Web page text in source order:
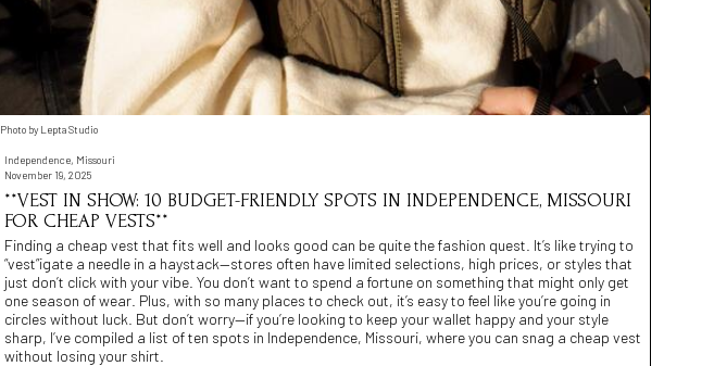
Photo by Lepta Studio
Independence, Missouri
November 19, 2025
**VEST IN SHOW: 10 BUDGET-FRIENDLY SPOTS IN INDEPENDENCE, MISSOURI
FOR CHEAP VESTS**
Finding a cheap vest that fits well and looks good can be quite the fashion quest. It’s like trying to
“vest”igate a needle in a haystack—stores often have limited selections, high prices, or styles that
just don’t click with your vibe. You don’t want to spend a fortune on something that might only get
one season of wear. Plus, with so many places to check out, it’s easy to feel like you’re going in
circles without luck. But don’t worry—if you’re looking to keep your wallet happy and your style
sharp, I’ve compiled a list of ten spots in Independence, Missouri, where you can snag a cheap vest
without losing your shirt.